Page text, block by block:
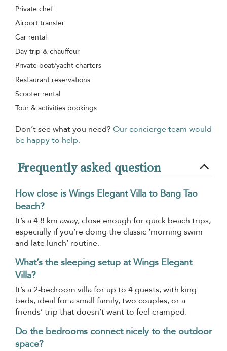
Private chef
Airport transfer
Car rental
Day trip & chauffeur
Private boat/yacht charters
Restaurant reservations
Scooter rental
Tour & activities bookings
Don’t see what you need? Our concierge team would
be happy to help.
Frequently asked question
How close is Wings Elegant Villa to Bang Tao
beach?
It’s a 4.8 km away, close enough for quick beach trips,
especially if you’re doing the classic ‘morning swim
and late lunch’ routine.
What’s the sleeping setup at Wings Elegant
Villa?
It’s a 2-bedroom villa for up to 4 guests, with king
beds, ideal for a small family, two couples, or a
friends’ trip that doesn’t want to feel cramped.
Do the bedrooms connect nicely to the outdoor
space?